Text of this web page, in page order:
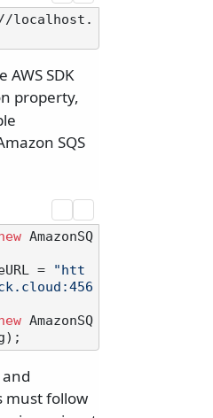
localhost.
SDK
property,
SQS
AmazonSQ
=
"htt
AmazonSQ
must follow